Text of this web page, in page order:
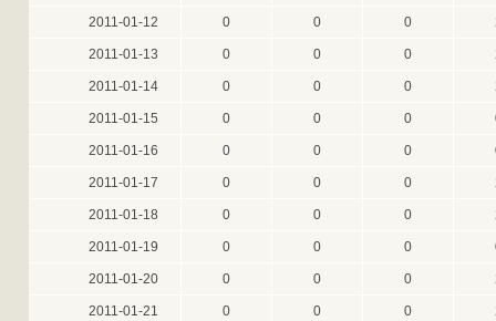
2011-01-12 0 0 0
2011-01-13 0 0 0
2011-01-14 0 0 0
2011-01-15 0 0 0
2011-01-16 0 0 0
2011-01-17 0 0 0
2011-01-18 0 0 0
2011-01-19 0 0 0
2011-01-20 0 0 0
2011-01-21 0 0 0